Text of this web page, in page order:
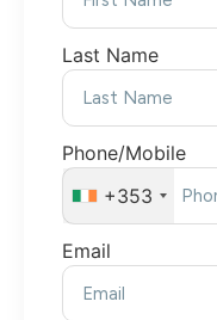
Last Name
Phone/Mobile
+353
Email